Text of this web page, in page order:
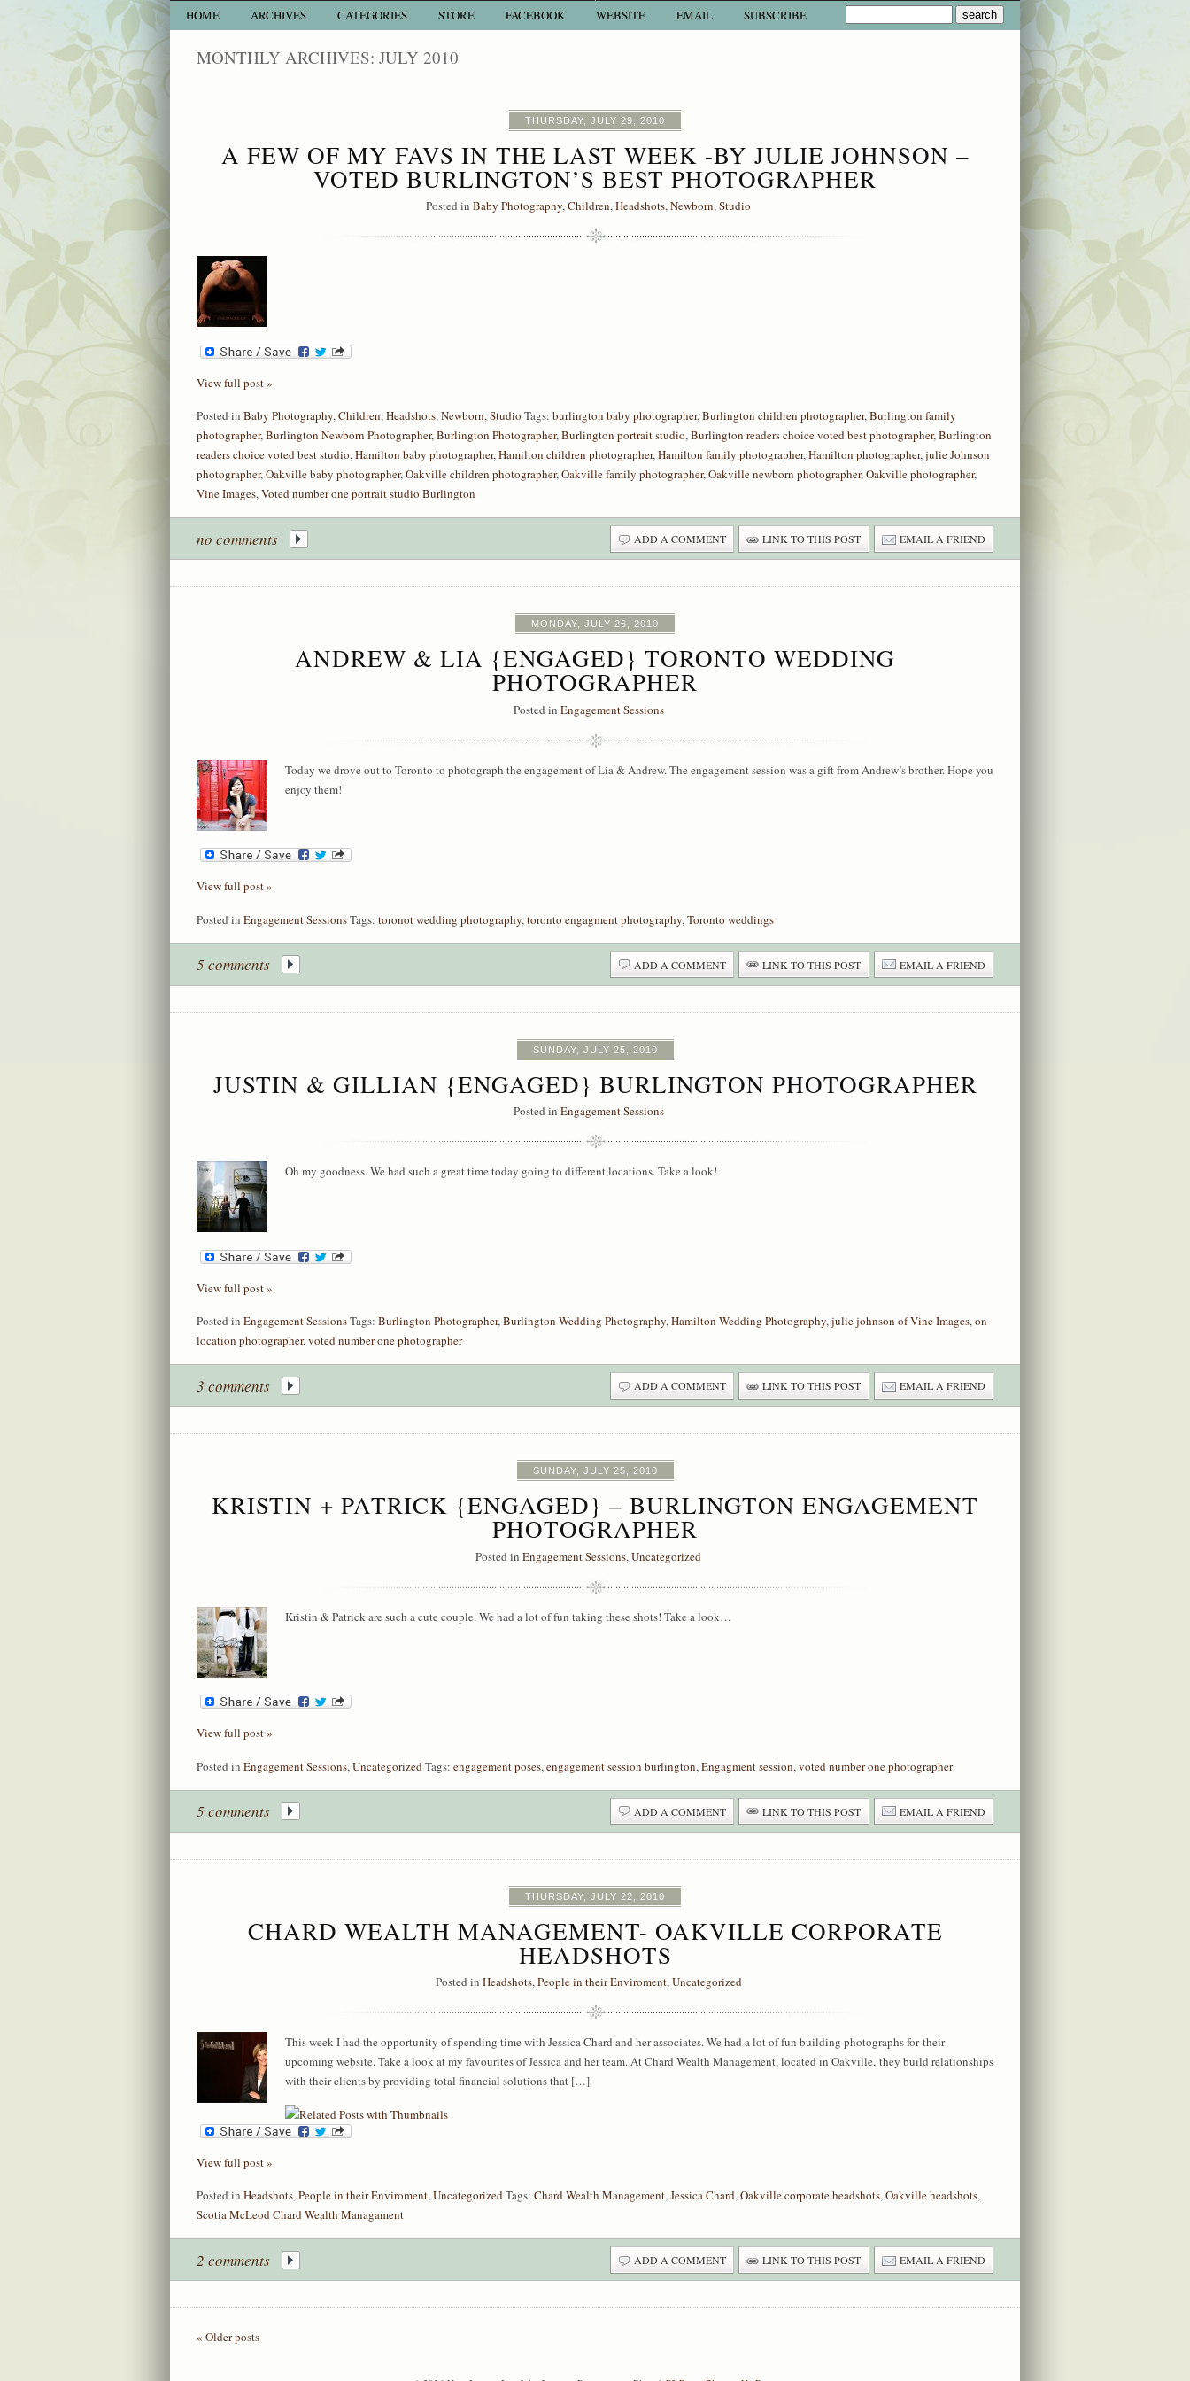
HOME ARCHIVES CATEGORIES STORE FACEBOOK WEBSITE EMAIL SUBSCRIBE
MONTHLY ARCHIVES: JULY 2010
THURSDAY, JULY 29, 2010
A FEW OF MY FAVS IN THE LAST WEEK -BY JULIE JOHNSON –
VOTED BURLINGTON’S BEST PHOTOGRAPHER
Posted inBaby Photography,Children,Headshots,Newborn,Studio
View full post »
Posted in Baby Photography,Children,Headshots,Newborn,Studio Tags: burlington baby photographer,Burlington children photographer,Burlington family
photographer,Burlington Newborn Photographer,Burlington Photographer,Burlington portrait studio,Burlington readers choice voted best photographer,Burlington
readers choice voted best studio,Hamilton baby photographer,Hamilton children photographer,Hamilton family photographer,Hamilton photographer,julie Johnson
photographer,Oakville baby photographer,Oakville children photographer,Oakville family photographer,Oakville newborn photographer,Oakville photographer,
Vine Images,Voted number one portrait studio Burlington
no comments ADD A COMMENT LINK TO THIS POST EMAIL A FRIEND
MONDAY, JULY 26, 2010
ANDREW & LIA {ENGAGED} TORONTO WEDDING
PHOTOGRAPHER
Posted in Engagement Sessions
Today we drove out to Toronto to photograph the engagement of Lia & Andrew. The engagement session was a gift from Andrew’s brother. Hope you
enjoy them!
View full post »
Posted in Engagement SessionsTags: toronot wedding photography,toronto engagment photography,Toronto weddings
5 comments ADD A COMMENT LINK TO THIS POST EMAIL A FRIEND
SUNDAY, JULY 25, 2010
JUSTIN & GILLIAN {ENGAGED} BURLINGTON PHOTOGRAPHER
Posted in Engagement Sessions
Oh my goodness. We had such a great time today going to different locations. Take a look!
View full post »
Posted in Engagement SessionsTags: Burlington Photographer,Burlington Wedding Photography,Hamilton Wedding Photography,julie johnson of Vine Images,on
location photographer,voted number one photographer
3 comments ADD A COMMENT LINK TO THIS POST EMAIL A FRIEND
SUNDAY, JULY 25, 2010
KRISTIN + PATRICK {ENGAGED} – BURLINGTON ENGAGEMENT
PHOTOGRAPHER
Posted inEngagement Sessions,Uncategorized
Kristin & Patrick are such a cute couple. We had a lot of fun taking these shots! Take a look…
View full post »
Posted in Engagement Sessions,UncategorizedTags: engagement poses,engagement session burlington,Engagment session,voted number one photographer
5 comments ADD A COMMENT LINK TO THIS POST EMAIL A FRIEND
THURSDAY, JULY 22, 2010
CHARD WEALTH MANAGEMENT- OAKVILLE CORPORATE
HEADSHOTS
Posted in Headshots,People in their Enviroment,Uncategorized
This week I had the opportunity of spending time with Jessica Chard and her associates. We had a lot of fun building photographs for their
upcoming website. Take a look at my favourites of Jessica and her team. At Chard Wealth Management, located in Oakville, they build relationships
with their clients by providing total financial solutions that […]
View full post »
Posted in Headshots,People in their Enviroment,UncategorizedTags: Chard Wealth Management,Jessica Chard,Oakville corporate headshots,Oakville headshots,
Scotia McLeod Chard Wealth Managament
2 comments ADD A COMMENT LINK TO THIS POST EMAIL A FRIEND
« Older posts